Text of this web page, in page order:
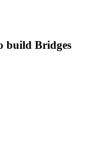
build Bridges